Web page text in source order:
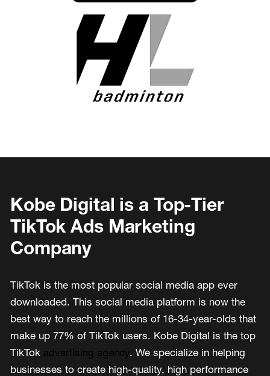
Kobe Digital is a Top-Tier
TikTok Ads Marketing
Company
TikTok is the most popular social media app ever
downloaded. This social media platform is now the
best way to reach the millions of 16-34-year-olds that
make up 77% of TikTok users. Kobe Digital is the top
TikTok advertising agency. We specialize in helping
businesses to create high-quality, high performance